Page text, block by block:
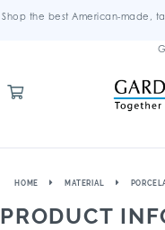
Shop the best American-made,
HOME MATERIAL
PRODUCT